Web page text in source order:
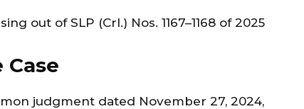
out of SLP (Crl.) Nos. 1167–1168 of 2025
judgment dated November 27, 2024,